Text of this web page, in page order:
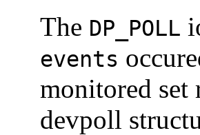
The DP_POLL
events
monitored set
devpoll